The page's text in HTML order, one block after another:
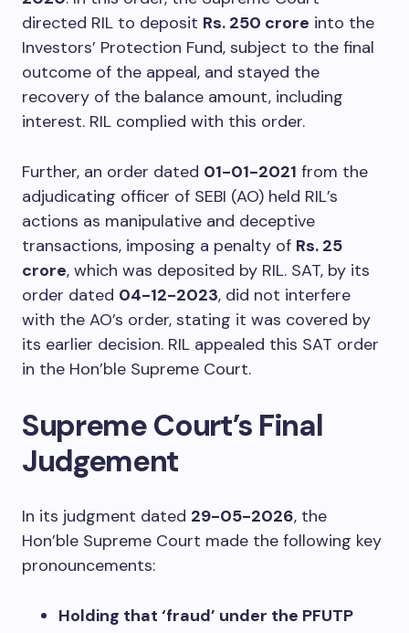
directed RIL to deposit Rs. 250 crore into the
Investors’ Protection Fund, subject to the final
outcome of the appeal, and stayed the
recovery of the balance amount, including
interest. RIL complied with this order.
Further, an order dated 01-01-2021 from the
adjudicating officer of SEBI (AO) held RIL’s
actions as manipulative and deceptive
transactions, imposing a penalty of Rs. 25
crore, which was deposited by RIL. SAT, by its
order dated 04-12-2023, did not interfere
with the AO’s order, stating it was covered by
its earlier decision. RIL appealed this SAT order
in the Hon’ble Supreme Court.
Supreme Court’s Final
Judgement
In its judgment dated 29-05-2026, the
Hon’ble Supreme Court made the following key
pronouncements:
Holding that ‘fraud’ under the PFUTP